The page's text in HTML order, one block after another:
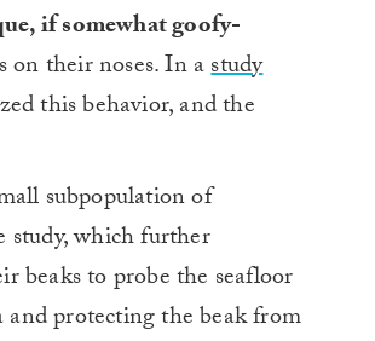
if somewhat goofy-
on their noses. In astudy
this behavior, and the
subpopulation of
study, which further
beaks to probe the seafloor
and protecting the beak from